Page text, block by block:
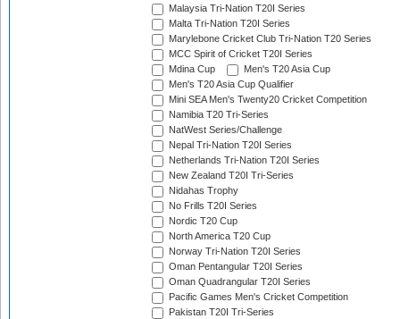
Malaysia Tri-Nation T20I Series
Malta Tri-Nation T20I Series
Marylebone Cricket Club Tri-Nation T20 Series
MCC Spirit of Cricket T20I Series
Mdina Cup
Men's T20 Asia Cup
Men's T20 Asia Cup Qualifier
Mini SEA Men's Twenty20 Cricket Competition
Namibia T20 Tri-Series
NatWest Series/Challenge
Nepal Tri-Nation T20I Series
Netherlands Tri-Nation T20I Series
New Zealand T20I Tri-Series
Nidahas Trophy
No Frills T20I Series
Nordic T20 Cup
North America T20 Cup
Norway Tri-Nation T20I Series
Oman Pentangular T20I Series
Oman Quadrangular T20I Series
Pacific Games Men's Cricket Competition
Pakistan T20I Tri-Series